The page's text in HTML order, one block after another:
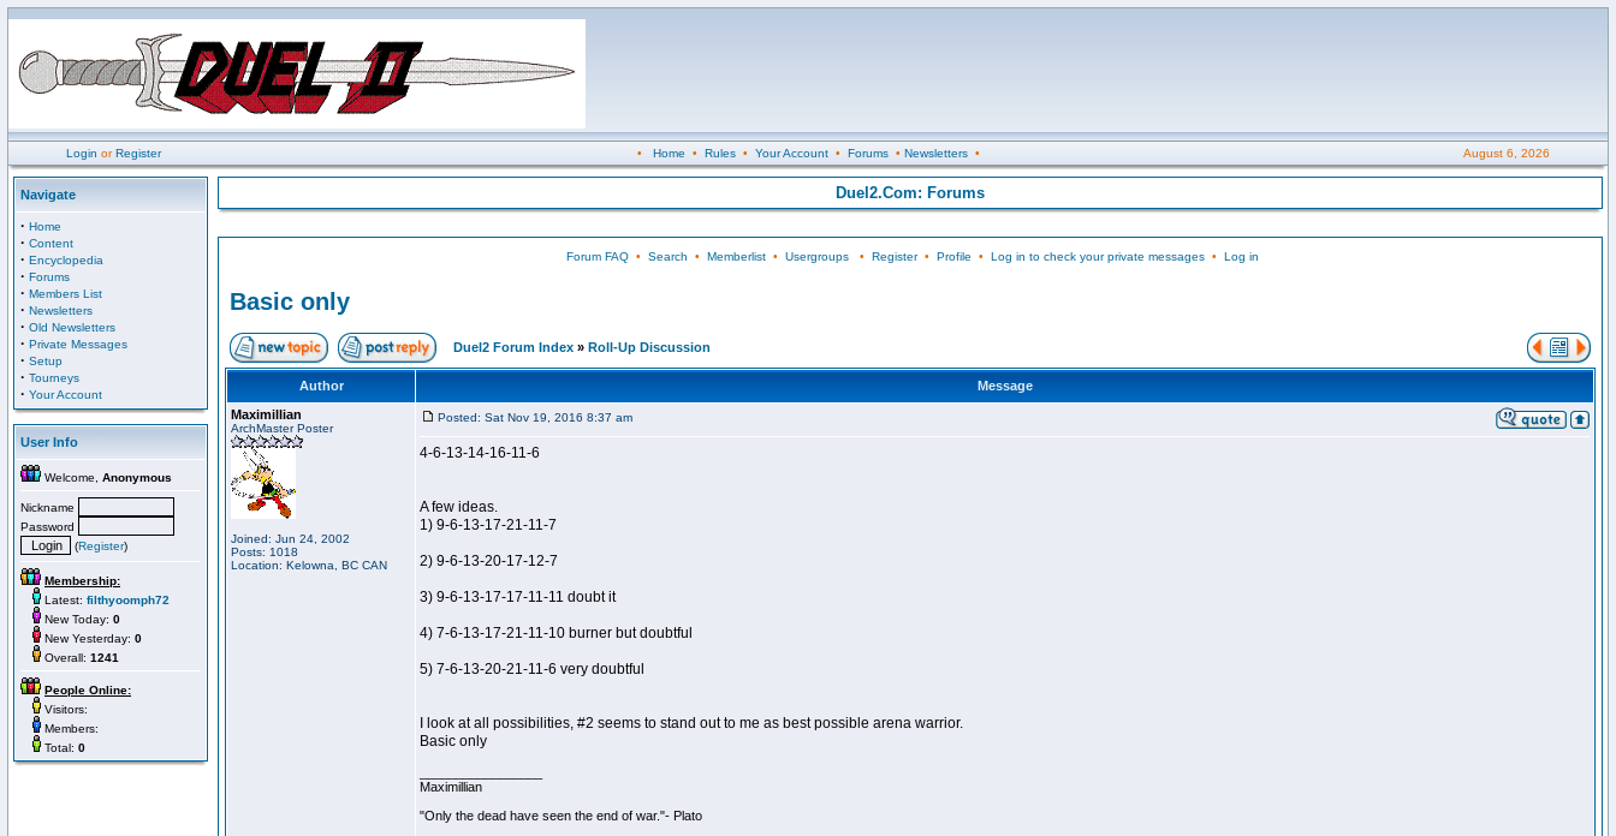
Login orRegister • Home • Rules• Your Account• Forums• Newsletters• August 6, 2026
Navigate
· Home
· Content
· Encyclopedia
· Forums
· Members List
· Newsletters
· Old Newsletters
· Private Messages
· Setup
· Tourneys
· Your Account
User Info
Welcome, Anonymous
Nickname
Password
(Register)
Membership:
Latest: filthyoomph72
New Today: 0
New Yesterday: 0
Overall: 1241
People Online:
Visitors:
Members:
Total: 0
Duel2.Com: Forums
Forum FAQ• Search • Memberlist• Usergroups• Register• Profile • Log in to check your private messages• Log in
Basic only
Duel2 Forum Index » Roll-Up Discussion
Author
Message
Maximillian
ArchMaster Poster
Joined: Jun 24, 2002
Posts: 1018
Location: Kelowna, BC CAN
Posted: Sat Nov 19, 2016 8:37 am
4-6-13-14-16-11-6
A few ideas.
1) 9-6-13-17-21-11-7
2) 9-6-13-20-17-12-7
3) 9-6-13-17-17-11-11 doubt it
4) 7-6-13-17-21-11-10 burner but doubtful
5) 7-6-13-20-21-11-6 very doubtful
I look at all possibilities, #2 seems to stand out to me as best possible arena warrior.
Basic only
Maximillian
"Only the dead have seen the end of war."- Plato